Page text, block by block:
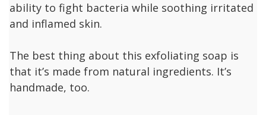
ability to fight bacteria while soothing irritated
and inflamed skin.
The best thing about this exfoliating soap is
that it’s made from natural ingredients. It’s
handmade, too.